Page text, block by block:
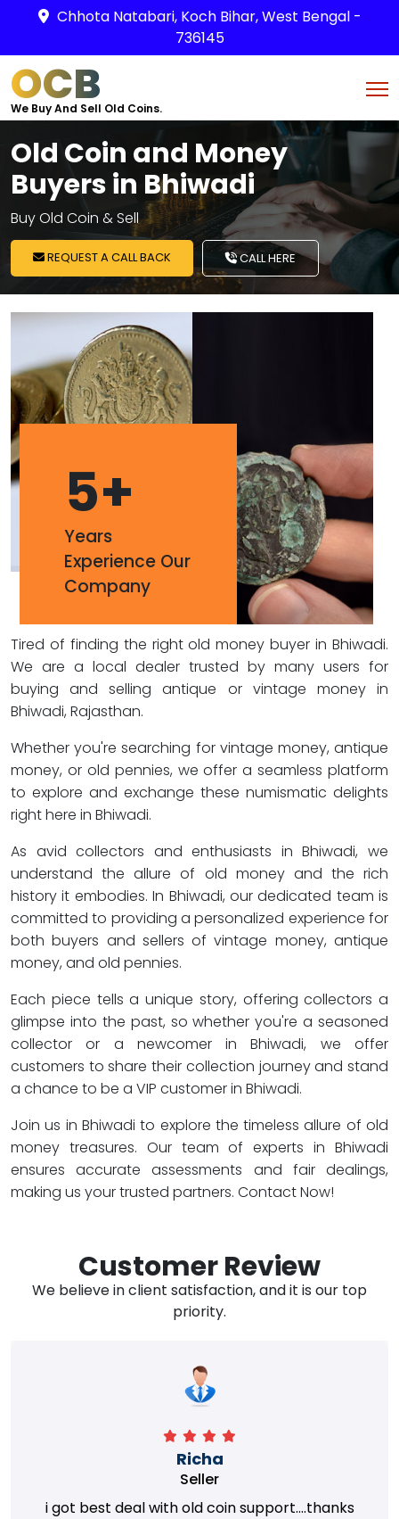
Chhota Natabari, Koch Bihar, West Bengal -
736145
OCB
We Buy And Sell Old Coins.
Old Coin and Money
Buyers in Bhiwadi
Buy Old Coin & Sell
REQUEST A CALL BACK CALL HERE
5+
Years
Experience Our
Company
Tired of finding the right old money buyer in Bhiwadi.
We are a local dealer trusted by many users for
buying and selling antique or vintage money in
Bhiwadi, Rajasthan.
Whether you're searching for vintage money, antique
money, or old pennies, we offer a seamless platform
to explore and exchange these numismatic delights
right here in Bhiwadi.
As avid collectors and enthusiasts in Bhiwadi, we
understand the allure of old money and the rich
history it embodies. In Bhiwadi, our dedicated team is
committed to providing a personalized experience for
both buyers and sellers of vintage money, antique
money, and old pennies.
Each piece tells a unique story, offering collectors a
glimpse into the past, so whether you're a seasoned
collector or a newcomer in Bhiwadi, we offer
customers to share their collection journey and stand
a chance to be a VIP customer in Bhiwadi.
Join us in Bhiwadi to explore the timeless allure of old
money treasures. Our team of experts in Bhiwadi
ensures accurate assessments and fair dealings,
making us your trusted partners. Contact Now!
Customer Review
We believe in client satisfaction, and it is our top
priority.
Richa
Seller
i got best deal with old coin support....thanks